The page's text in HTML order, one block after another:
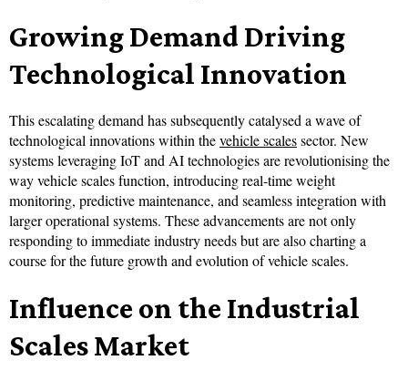
Growing Demand Driving
Technological Innovation
This escalating demand has subsequently catalysed a wave of
technological innovations within thevehicle scalessector. New
systems leveraging IoT and AI technologies are revolutionising the
way vehicle scales function, introducing real-time weight
monitoring, predictive maintenance, and seamless integration with
larger operational systems. These advancements are not only
responding to immediate industry needs but are also charting a
course for the future growth and evolution of vehicle scales.
Influence on the Industrial
Scales Market